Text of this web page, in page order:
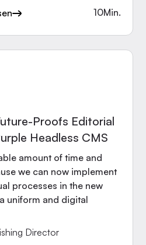
10Min.
Proofs Editorial
Headless CMS
amount of time and
we can now implement
processes in the new
uniform and digital
Director